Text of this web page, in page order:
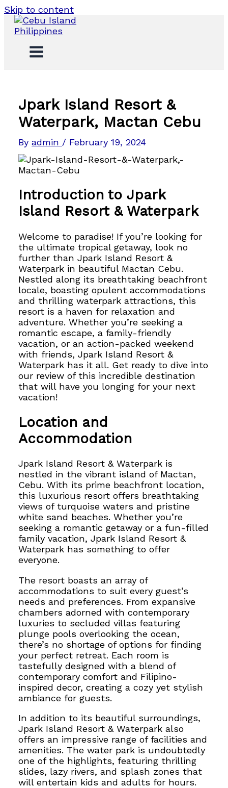
Skip to content
Jpark Island Resort &
Waterpark, Mactan Cebu
Byadmin / February 19, 2024
Introduction to Jpark
Island Resort & Waterpark
Welcome to paradise! If you’re looking for
the ultimate tropical getaway, look no
further than Jpark Island Resort &
Waterpark in beautiful Mactan Cebu.
Nestled along its breathtaking beachfront
locale, boasting opulent accommodations
and thrilling waterpark attractions, this
resort is a haven for relaxation and
adventure. Whether you’re seeking a
romantic escape, a family-friendly
vacation, or an action-packed weekend
with friends, Jpark Island Resort &
Waterpark has it all. Get ready to dive into
our review of this incredible destination
that will have you longing for your next
vacation!
Location and
Accommodation
Jpark Island Resort & Waterpark is
nestled in the vibrant island of Mactan,
Cebu. With its prime beachfront location,
this luxurious resort offers breathtaking
views of turquoise waters and pristine
white sand beaches. Whether you’re
seeking a romantic getaway or a fun-filled
family vacation, Jpark Island Resort &
Waterpark has something to offer
everyone.
The resort boasts an array of
accommodations to suit every guest’s
needs and preferences. From expansive
chambers adorned with contemporary
luxuries to secluded villas featuring
plunge pools overlooking the ocean,
there’s no shortage of options for finding
your perfect retreat. Each room is
tastefully designed with a blend of
contemporary comfort and Filipino-
inspired decor, creating a cozy yet stylish
ambiance for guests.
In addition to its beautiful surroundings,
Jpark Island Resort & Waterpark also
offers an impressive range of facilities and
amenities. The water park is undoubtedly
one of the highlights, featuring thrilling
slides, lazy rivers, and splash zones that
will entertain kids and adults for hours.